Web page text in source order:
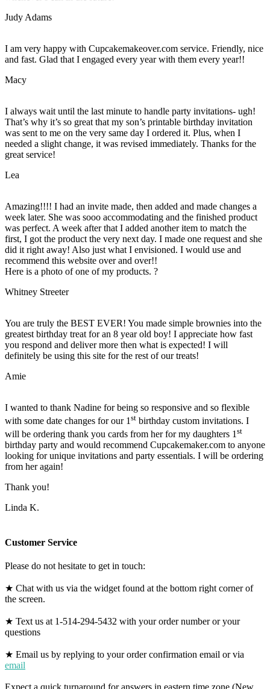
Judy Adams
I am very happy with Cupcakemakeover.com service. Friendly, nice
and fast. Glad that I engaged every year with them every year!!
Macy
I always wait until the last minute to handle party invitations- ugh!
That’s why it’s so great that my son’s printable birthday invitation
was sent to me on the very same day I ordered it. Plus, when I
needed a slight change, it was revised immediately. Thanks for the
great service!
Lea
Amazing!!!! I had an invite made, then added and made changes a
week later. She was sooo accommodating and the finished product
was perfect. A week after that I added another item to match the
first, I got the product the very next day. I made one request and she
did it right away! Also just what I envisioned. I would use and
recommend this website over and over!!
Here is a photo of one of my products. ?
Whitney Streeter
You are truly the BEST EVER! You made simple brownies into the
greatest birthday treat for an 8 year old boy! I appreciate how fast
you respond and deliver more then what is expected! I will
definitely be using this site for the rest of our treats!
Amie
I wanted to thank Nadine for being so responsive and so flexible
with some date changes for our 1 st birthday custom invitations. I
will be ordering thank you cards from her for my daughters 1 st
birthday party and would recommend Cupcakemaker.com to anyone
looking for unique invitations and party essentials. I will be ordering
from her again!
Thank you!
Linda K.
Customer Service
Please do not hesitate to get in touch:
★ Chat with us via the widget found at the bottom right corner of
the screen.
★ Text us at 1-514-294-5432 with your order number or your
questions
★ Email us by replying to your order confirmation email or via
email
Expect a quick turnaround for answers in eastern time zone (New